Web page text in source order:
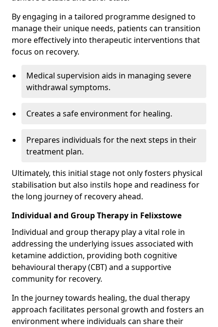
By engaging in a tailored programme designed to
manage their unique needs, patients can transition
more effectively into therapeutic interventions that
focus on recovery.
Medical supervision aids in managing severe
withdrawal symptoms.
Creates a safe environment for healing.
Prepares individuals for the next steps in their
treatment plan.
Ultimately, this initial stage not only fosters physical
stabilisation but also instils hope and readiness for
the long journey of recovery ahead.
Individual and Group Therapy in Felixstowe
Individual and group therapy play a vital role in
addressing the underlying issues associated with
ketamine addiction, providing both cognitive
behavioural therapy (CBT) and a supportive
community for recovery.
In the journey towards healing, the dual therapy
approach facilitates personal growth and fosters an
environment where individuals can share their